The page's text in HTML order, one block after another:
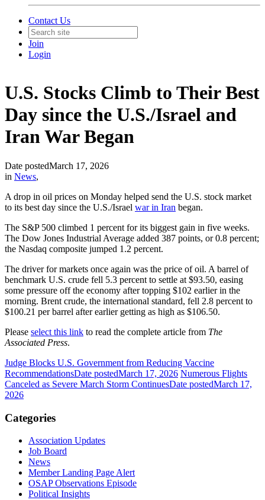
Contact Us
Join
Login
U.S. Stocks Climb to Their Best
Day since the U.S./Israel and
Iran War Began
Date postedMarch 17, 2026
in News,
A drop in oil prices on Monday helped send the U.S. stock market
to its best day since the U.S./Israel war in Iran began.
The S&P 500 climbed 1 percent for its biggest gain in five weeks.
The Dow Jones Industrial Average added 387 points, or 0.8 percent;
the Nasdaq composite jumped 1.2 percent.
The driver for markets once again was the price of oil. A barrel of
benchmark U.S. crude fell 5.3 percent to settle at $93.50, easing
some pressure off the economy after topping $102 earlier in the
morning. Brent crude, the international standard, fell 2.8 percent to
$100.21 per barrel after earlier getting as high as $106.50.
Please select this link to read the complete article from The
Associated Press.
Judge Blocks U.S. Government from Reducing Vaccine
RecommendationsDate postedMarch 17, 2026 Numerous Flights
Canceled as Severe March Storm ContinuesDate postedMarch 17,
2026
Categories
Association Updates
Job Board
News
Member Landing Page Alert
OSAP Observations Episode
Political Insights